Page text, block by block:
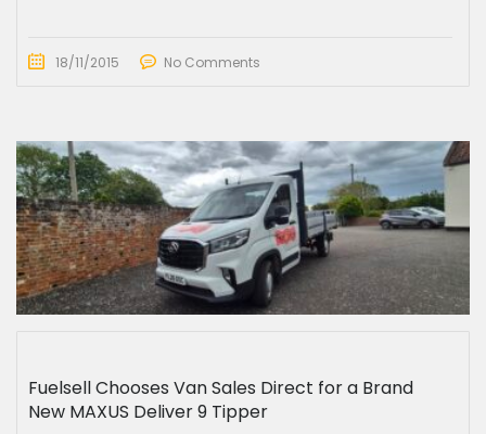
18/11/2015 No Comments
Fuelsell Chooses Van Sales Direct for a Brand
New MAXUS Deliver 9 Tipper